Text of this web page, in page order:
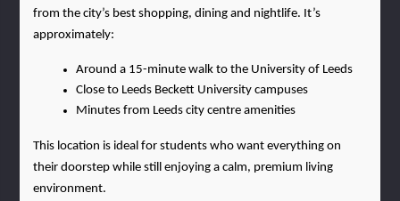
from the city’s best shopping, dining and nightlife. It’s
approximately:
Around a 15-minute walk to the University of Leeds
Close to Leeds Beckett University campuses
Minutes from Leeds city centre amenities
This location is ideal for students who want everything on
their doorstep while still enjoying a calm, premium living
environment.